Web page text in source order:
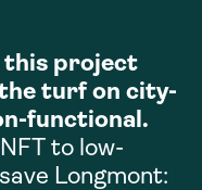
this project
turf on city-
functional.
to low-
Longmont: